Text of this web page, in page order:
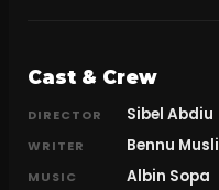
Cast & Crew
DIRECTOR Sibel Abdiu
WRITER Bennu Musli
MUSIC Albin Sopa